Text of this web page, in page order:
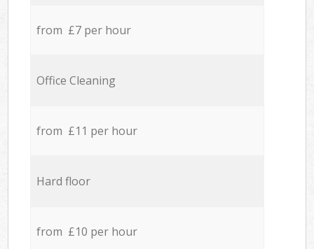
from £7 per hour
Office Cleaning
from £11 per hour
Hard floor
from £10 per hour